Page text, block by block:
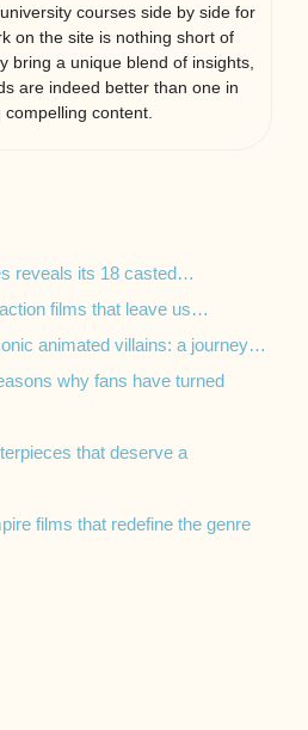
courses side by side for
on the site is nothing short of
bring a unique blend of insights,
are indeed better than one in
content.
reveals its 18 casted…
films that leave us…
animated villains: a journey…
why fans have turned
that deserve a
films that redefine the genre